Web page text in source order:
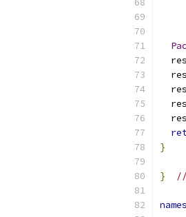
  res
  res
  res
  res
  res
}
} //